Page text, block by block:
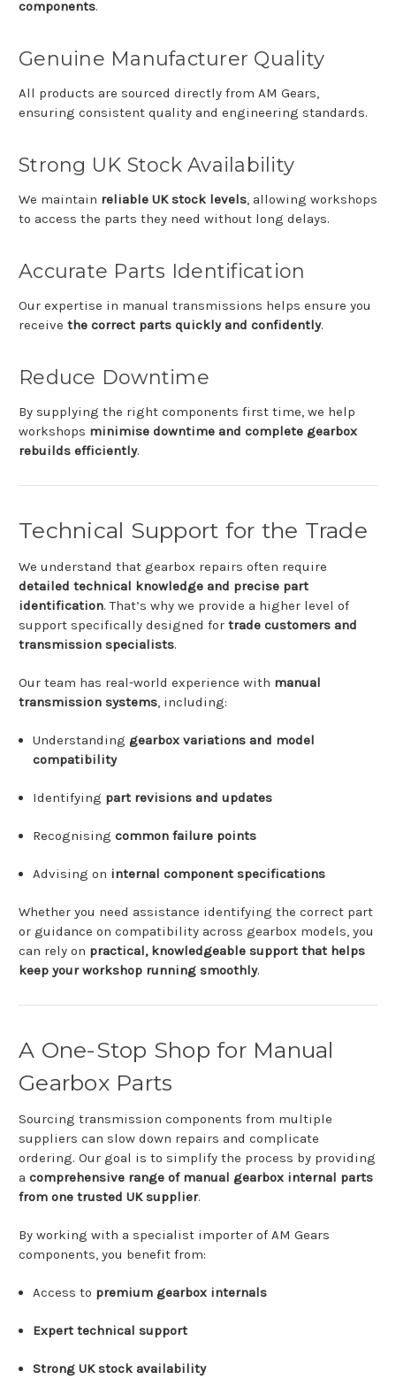
components.
Genuine Manufacturer Quality
All products are sourced directly from AM Gears,
ensuring consistent quality and engineering standards.
Strong UK Stock Availability
We maintain reliable UKstock levels, allowing workshops
to access the parts they need without long delays.
Accurate Parts Identification
Our expertise in manual transmissions helps ensure you
receive the correct parts quicklyand confidently.
Reduce Downtime
By supplying the right components first time, we help
workshops minimise downtime and complete gearbox
rebuilds efficiently.
Technical Support for the Trade
We understand that gearbox repairs often require
detailed technical knowledge and precise part
identification.That’s why we provide a higher level of
support specifically designed for trade customers and
transmission specialists.
Our team has real-world experience with manual
transmission systems, including:
Understanding gearboxvariationsand model
compatibility
Identifying part revisionsandupdates
Recognisingcommonfailure points
Advisingon internalcomponentspecifications
Whether you need assistance identifying the correct part
or guidance on compatibility across gearbox models, you
can rely on practical, knowledgeable support that helps
keep yourworkshop running smoothly.
A One-Stop Shop for Manual
Gearbox Parts
Sourcing transmission components from multiple
suppliers can slow down repairs and complicate
ordering. Our goal is to simplify the process by providing
a comprehensive range of manual gearbox internal parts
from one trusted UKsupplier.
By working with a specialist importer of AM Gears
components, you benefit from:
Accessto premium gearbox internals
Experttechnicalsupport
StrongUKstockavailability